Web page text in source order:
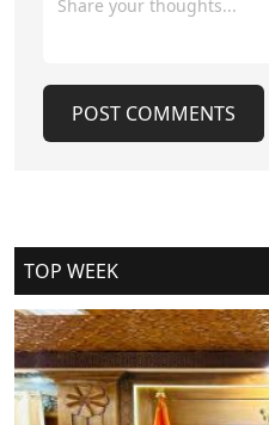
that left 26 people, mostly
share the details at present,
shortly. We will also meet the
strong for the whole nation,"
tourist footfall declined in the
killings on April 22, 2025. The
cancellation of bookings,
(KNO)
POST COMMENTS
POST COMMENTS
TOP WEEK